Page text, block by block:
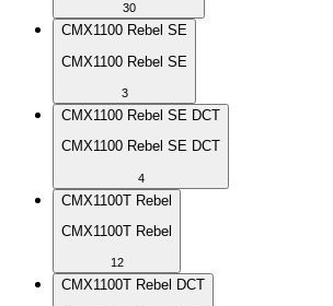
30
CMX1100 Rebel SE
CMX1100 Rebel SE
3
CMX1100 Rebel SE DCT
CMX1100 Rebel SE DCT
4
CMX1100T Rebel
CMX1100T Rebel
12
CMX1100T Rebel DCT